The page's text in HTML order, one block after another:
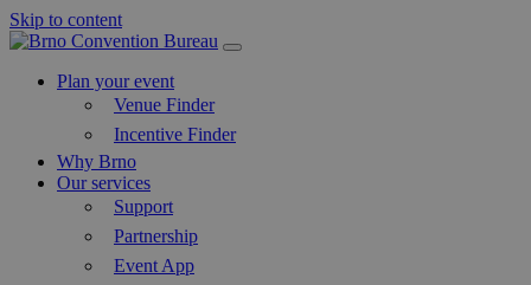
Skip to content
Main
Navigation
Plan your event
Venue Finder
Incentive Finder
Why Brno
Our services
Support
Partnership
Event App